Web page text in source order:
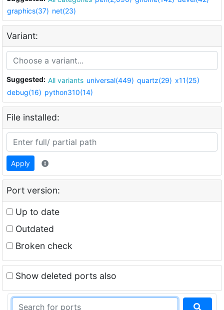
graphics(37) net(23)
Variant:
Suggested: All variants universal(449) quartz(29) x11(25)
debug(16) python310(14)
File installed:
Apply
Port version:
Up to date
Outdated
Broken check
Show deleted ports also